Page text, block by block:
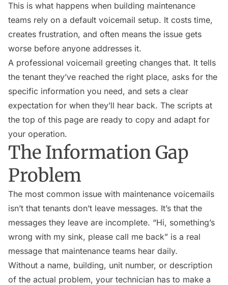
This is what happens when building maintenance
teams rely on a default voicemail setup. It costs time,
creates frustration, and often means the issue gets
worse before anyone addresses it.
A professional voicemail greeting changes that. It tells
the tenant they’ve reached the right place, asks for the
specific information you need, and sets a clear
expectation for when they’ll hear back. The scripts at
the top of this page are ready to copy and adapt for
your operation.
The Information Gap
Problem
The most common issue with maintenance voicemails
isn’t that tenants don’t leave messages. It’s that the
messages they leave are incomplete. “Hi, something’s
wrong with my sink, please call me back” is a real
message that maintenance teams hear daily.
Without a name, building, unit number, or description
of the actual problem, your technician has to make a